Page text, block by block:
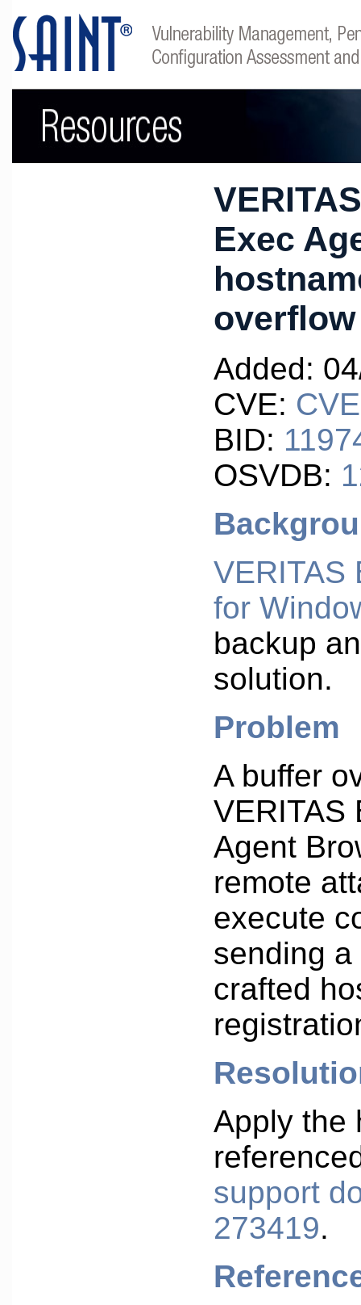
Exec
overflow
Added:
CVE:
BID:
OSVDB:
VERITAS
for
backup
solution.
Problem
A buffer
VERITAS
Agent
remote
execute
sending
crafted
Apply the
support
273419.